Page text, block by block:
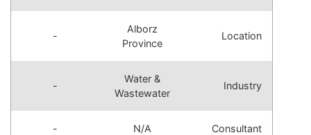
Location
Alborz
Province
-
Industry
Water &
Wastewater
-
Consultant
N/A
-